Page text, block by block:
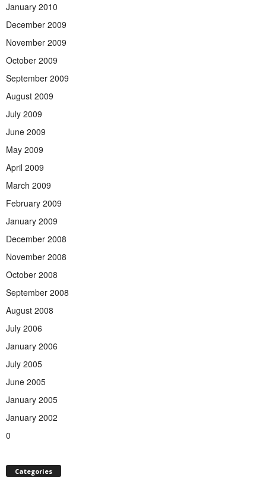
January 2010
December 2009
November 2009
October 2009
September 2009
August 2009
July 2009
June 2009
May 2009
April 2009
March 2009
February 2009
January 2009
December 2008
November 2008
October 2008
September 2008
August 2008
July 2006
January 2006
July 2005
June 2005
January 2005
January 2002
0
Categories